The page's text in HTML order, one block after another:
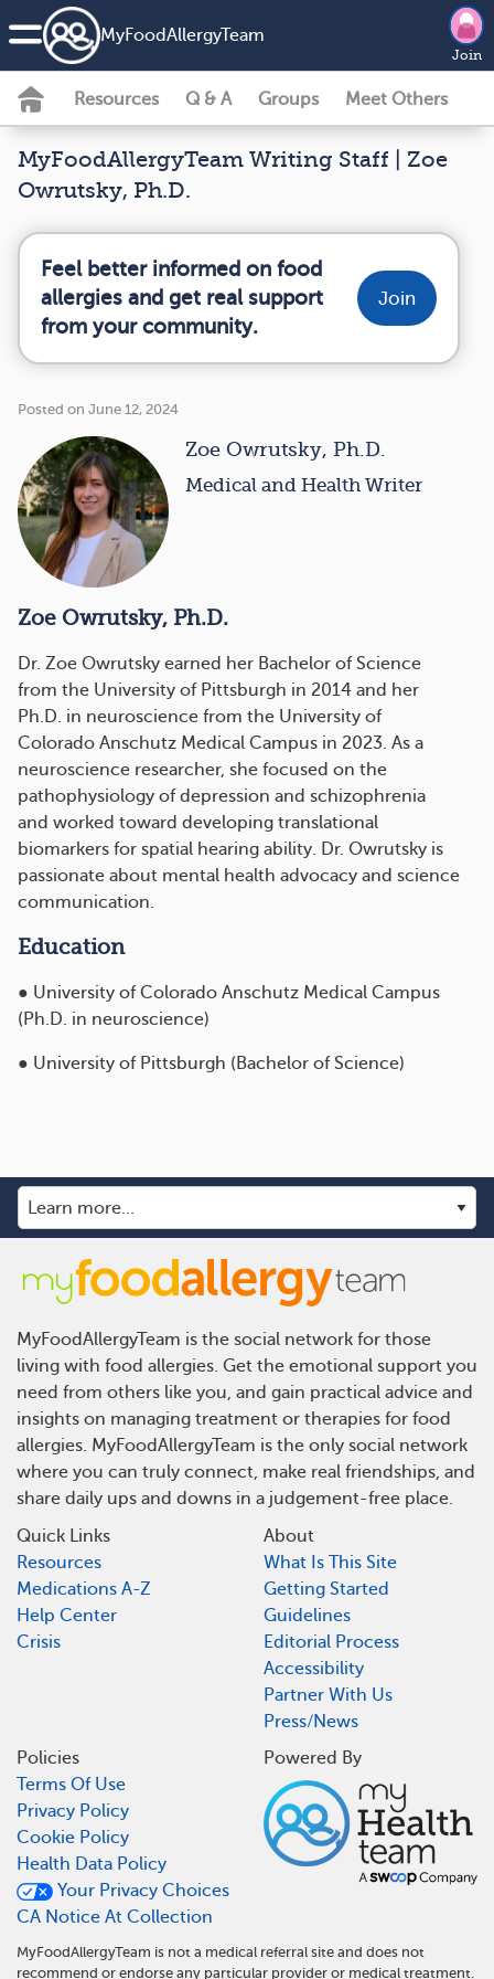
MyFoodAllergyTeam
Join
Resources Q & A Groups Meet Others
MyFoodAllergyTeam Writing Staff | Zoe
Owrutsky, Ph.D.
Feel better informed on food
allergies and get real support
from your community.
Join
Posted on June 12, 2024
Zoe Owrutsky, Ph.D.
Medical and Health Writer
Zoe Owrutsky, Ph.D.
Dr. Zoe Owrutsky earned her Bachelor of Science
from the University of Pittsburgh in 2014 and her
Ph.D. in neuroscience from the University of
Colorado Anschutz Medical Campus in 2023. As a
neuroscience researcher, she focused on the
pathophysiology of depression and schizophrenia
and worked toward developing translational
biomarkers for spatial hearing ability. Dr. Owrutsky is
passionate about mental health advocacy and science
communication.
Education
● University of Colorado Anschutz Medical Campus
(Ph.D. in neuroscience)
● University of Pittsburgh (Bachelor of Science)
MyFoodAllergyTeam is the social network for those
living with food allergies. Get the emotional support you
need from others like you, and gain practical advice and
insights on managing treatment or therapies for food
allergies. MyFoodAllergyTeam is the only social network
where you can truly connect, make real friendships, and
share daily ups and downs in a judgement-free place.
Quick Links
Resources
Medications A-Z
Help Center
Crisis
About
What Is This Site
Getting Started
Guidelines
Editorial Process
Accessibility
Partner With Us
Press/News
Policies
Terms Of Use
Privacy Policy
Cookie Policy
Health Data Policy
Your Privacy Choices
CA Notice At Collection
Powered By
MyFoodAllergyTeam is not a medical referral site and does not
recommend or endorse any particular provider or medical treatment.